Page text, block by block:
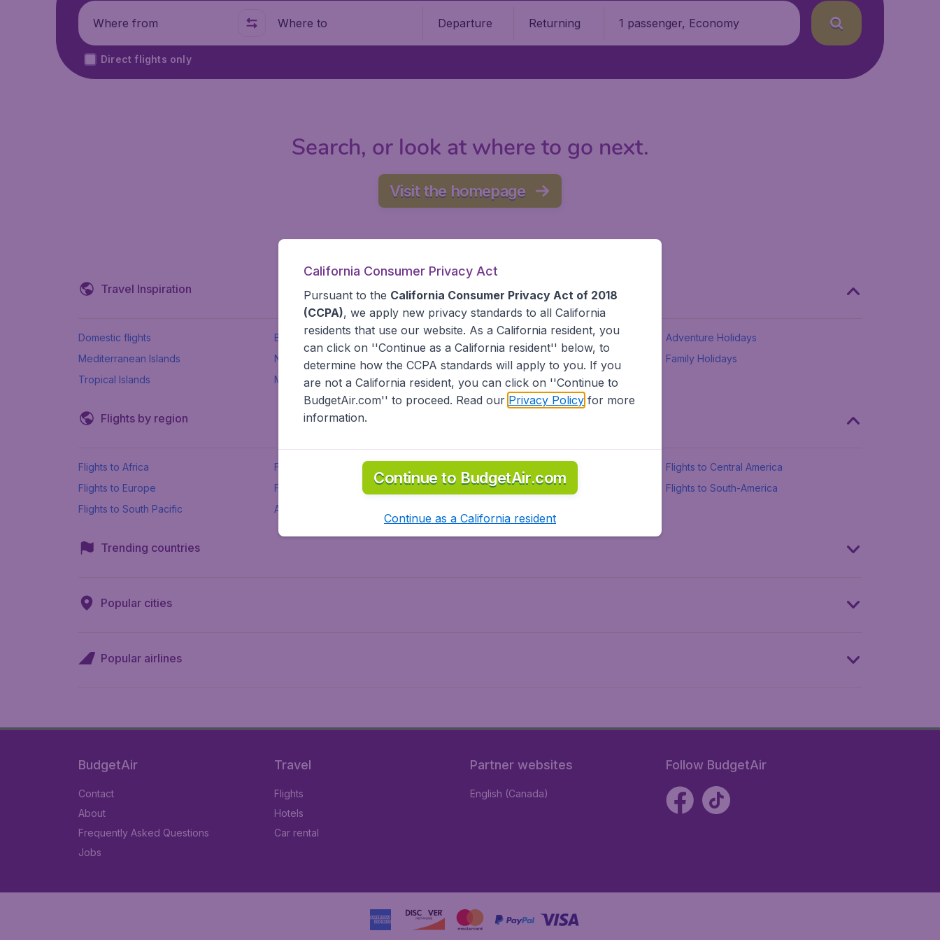
Where from Where to Departure Returning 1 passenger, Economy
Direct flights only
Search, or look at where to go next.
Visit the homepage
Travel Inspiration
Domestic flights Beach holidays Spring break
Adventure Holidays
Mediterranean Islands
New Seven Wonders International Road Trips
Family Holidays
Tropical Islands
More inspiration
Flights by region
Flights to Africa Flights to Asia
Flights to Central America
Flights to Europe
Flights to Middle East Flights to North-America
Flights to South-America
Flights to South Pacific
All airports
Trending countries
Popular cities
Popular airlines
BudgetAir
Contact
About
Frequently Asked Questions
Jobs
Travel
Flights
Hotels
Car rental
Partner websites
English (Canada)
Follow BudgetAir
California Consumer Privacy Act
Pursuant to the California Consumer Privacy Act of 2018
(CCPA), we apply new privacy standards to all California
residents that use our website. As a California resident, you
can click on ''Continue as a California resident'' below, to
determine how the CCPA standards will apply to you. If you
are not a California resident, you can click on ''Continue to
BudgetAir.com'' to proceed. Read our Privacy Policyfor more
information.
Continue to BudgetAir.com
Continue as a California resident